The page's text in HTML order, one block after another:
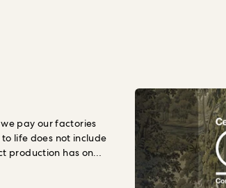
pay our factories
life does not include
production has on
we should pay for
Impact